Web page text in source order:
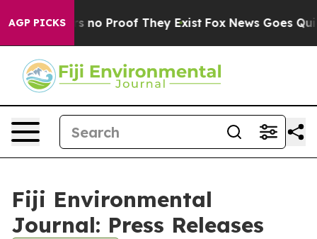
AGP PICKS
but Offers no Proof They Exist Fox News Goes
Fiji Environmental
Journal: Press Releases